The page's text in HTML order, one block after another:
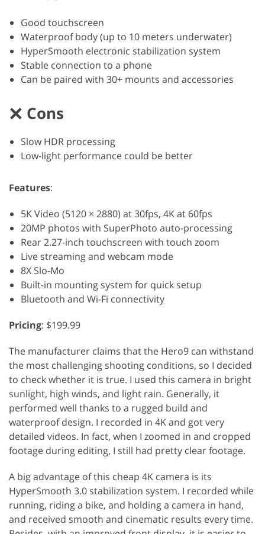
Good touchscreen
Waterproof body (up to 10 meters underwater)
HyperSmooth electronic stabilization system
Stable connection to a phone
Can be paired with 30+ mounts and accessories
Cons
Slow HDR processing
Low-light performance could be better
Features:
5K Video (5120 × 2880) at 30fps, 4K at 60fps
20MP photos with SuperPhoto auto-processing
Rear 2.27-inch touchscreen with touch zoom
Live streaming and webcam mode
8X Slo-Mo
Built-in mounting system for quick setup
Bluetooth and Wi-Fi connectivity
Pricing: $199.99
The manufacturer claims that the Hero9 can withstand
the most challenging shooting conditions, so I decided
to check whether it is true. I used this camera in bright
sunlight, high winds, and light rain. Generally, it
performed well thanks to a rugged build and
waterproof design. I recorded in 4K and got very
detailed videos. In fact, when I zoomed in and cropped
footage during editing, I still had pretty clear footage.
A big advantage of this cheap 4K camera is its
HyperSmooth 3.0 stabilization system. I recorded while
running, riding a bike, and holding a camera in hand,
and received smooth and cinematic results every time.